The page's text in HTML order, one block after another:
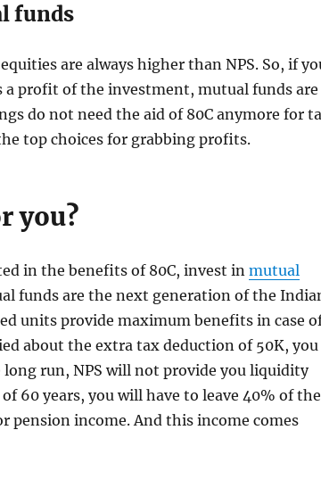
funds
are always higher than NPS. So, if
profit of the investment, mutual funds are
do not need the aid of 80C anymore for
top choices for grabbing profits.
you?
in the benefits of 80C, invest in mutual
funds are the next generation of the
units provide maximum benefits in case
about the extra tax deduction of 50K, you
long run, NPS will not provide you liquidity
60 years, you will have to leave 40% of the
pension income. And this income comes